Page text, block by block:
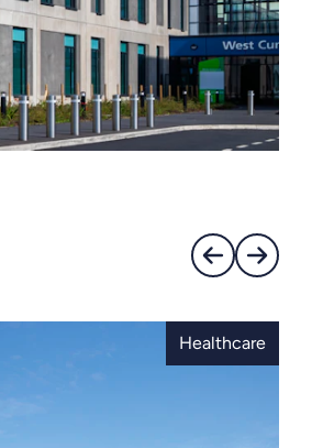
Healthcare